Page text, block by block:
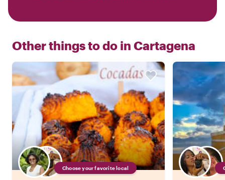
Other things to do in Cartagena
Choose your favorite local